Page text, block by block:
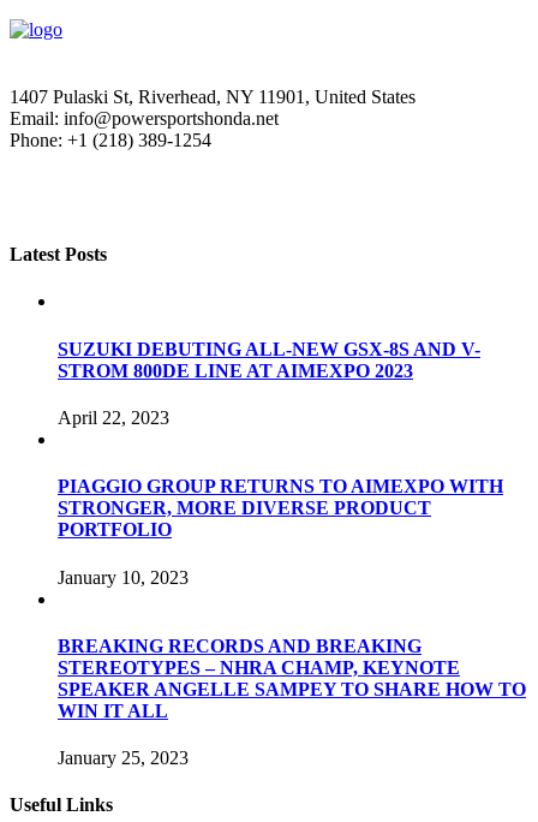
1407 Pulaski St, Riverhead, NY 11901, United States
Email: info@powersportshonda.net
Phone: +1 (218) 389-1254
Latest Posts
SUZUKI DEBUTING ALL-NEW GSX-8S AND V-
STROM 800DE LINE AT AIMEXPO 2023
April 22, 2023
PIAGGIO GROUP RETURNS TO AIMEXPO WITH
STRONGER, MORE DIVERSE PRODUCT
PORTFOLIO
January 10, 2023
BREAKING RECORDS AND BREAKING
STEREOTYPES – NHRA CHAMP, KEYNOTE
SPEAKER ANGELLE SAMPEY TO SHARE HOW TO
WIN IT ALL
January 25, 2023
Useful Links